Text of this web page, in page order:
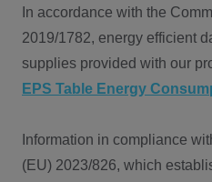
In accordance with the
2019/1782, energy efficient
supplies provided with our
EPS Table Energy
Information in compliance
(EU) 2023/826, which